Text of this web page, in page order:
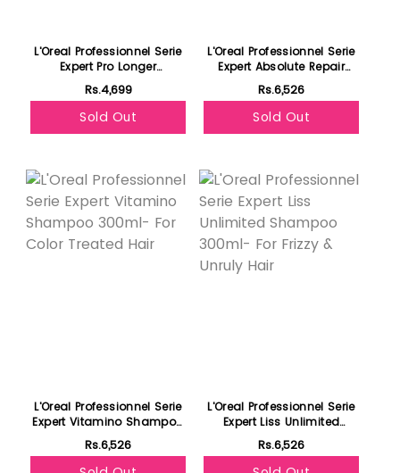
L'Oreal Professionnel Serie
Expert Pro Longer
Conditioner 200ml - For
Length Renewal
Rs.4,699
Sold Out
L'Oreal Professionnel Serie
Expert Absolute Repair
Shampoo 300ml - For Dry
& Damaged Hair
Rs.6,526
Sold Out
L'Oreal Professionnel Serie
Expert Vitamino Shampoo
300ml- For Color Treated
Hair
Rs.6,526
L'Oreal Professionnel Serie
Expert Liss Unlimited
Shampoo 300ml- For
Frizzy & Unruly Hair
Rs.6,526